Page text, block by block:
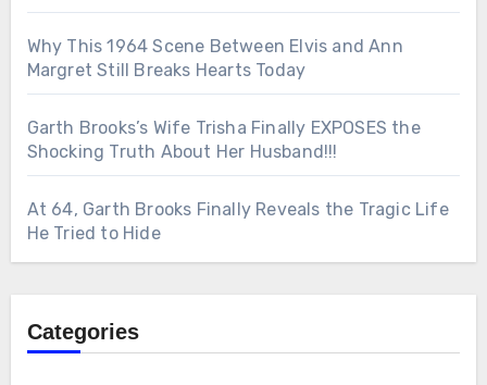
Why This 1964 Scene Between Elvis and Ann
Margret Still Breaks Hearts Today
Garth Brooks’s Wife Trisha Finally EXPOSES the
Shocking Truth About Her Husband!!!
At 64, Garth Brooks Finally Reveals the Tragic Life
He Tried to Hide
Categories